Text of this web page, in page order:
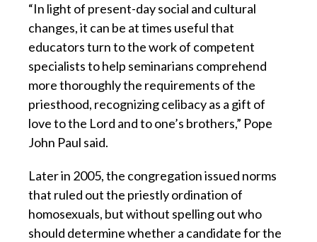
“In light of present-day social and cultural
changes, it can be at times useful that
educators turn to the work of competent
specialists to help seminarians comprehend
more thoroughly the requirements of the
priesthood, recognizing celibacy as a gift of
love to the Lord and to one’s brothers,” Pope
John Paul said.
Later in 2005, the congregation issued norms
that ruled out the priestly ordination of
homosexuals, but without spelling out who
should determine whether a candidate for the